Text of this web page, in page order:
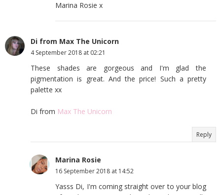
Marina Rosie x
Di from Max The Unicorn
4 September 2018 at 02:21
These shades are gorgeous and I'm glad the
pigmentation is great. And the price! Such a pretty
palette xx
Di from Max The Unicorn
Reply
Marina Rosie
16 September 2018 at 14:52
Yasss Di, I'm coming straight over to your blog